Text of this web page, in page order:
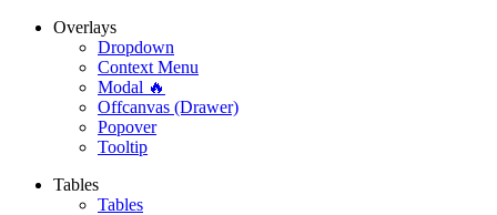
Overlays
Dropdown
Context Menu
Modal 🔥
Offcanvas (Drawer)
Popover
Tooltip
Tables
Tables